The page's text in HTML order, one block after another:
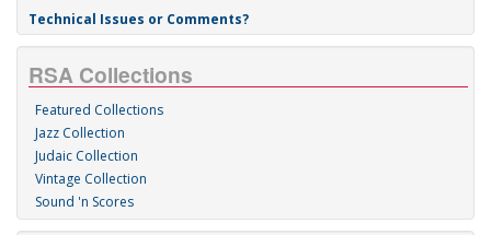
Technical Issues or Comments?
RSA Collections
Featured Collections
Jazz Collection
Judaic Collection
Vintage Collection
Sound 'n Scores